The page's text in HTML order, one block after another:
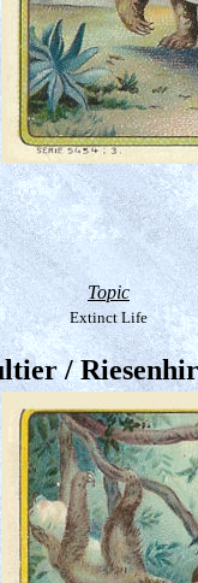
Topic
Extinct Life
/